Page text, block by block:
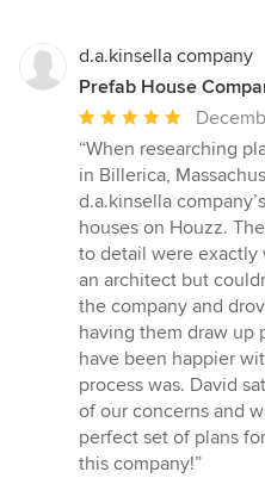
d.a.kinsella company
Prefab House
Average
rating:
5
out
of
5
stars
“When researching
in Billerica,
d.a.kinsella
houses on Houzz.
to detail were
an architect but
the company and
having them draw up
have been happier
process was. David
of our concerns and
perfect set of plans
this company!”